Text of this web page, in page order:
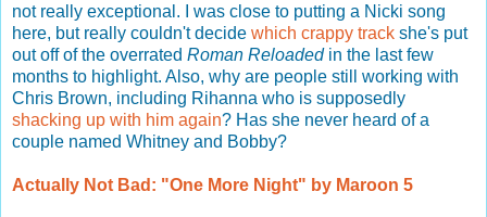
not really exceptional. I was close to putting a Nicki song
here, but really couldn't decide which crappy track she's put
out off of the overrated Roman Reloadedin the last few
months to highlight. Also, why are people still working with
Chris Brown, including Rihanna who is supposedly
shacking up with him again? Has she never heard of a
couple named Whitney and Bobby?
Actually Not Bad: "One More Night" by Maroon 5